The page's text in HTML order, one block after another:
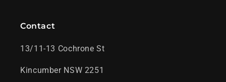
Contact
13/11-13 Cochrone St
Kincumber NSW 2251